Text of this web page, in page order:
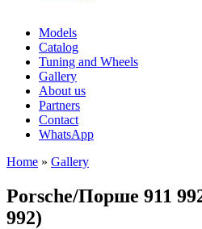
Models
Catalog
Tuning and Wheels
Gallery
About us
Partners
Contact
WhatsApp
Home » Gallery
Porsche/Порше 911
992)